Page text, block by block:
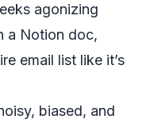
agonizing
a Notion doc,
email list like it’s
biased, and